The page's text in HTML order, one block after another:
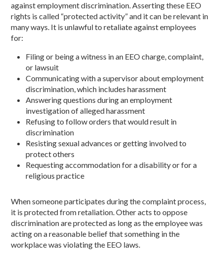
against employment discrimination. Asserting these EEO
rights is called “protected activity” and it can be relevant in
many ways. It is unlawful to retaliate against employees
for:
Filing or being a witness in an EEO charge, complaint,
or lawsuit
Communicating with a supervisor about employment
discrimination, which includes harassment
Answering questions during an employment
investigation of alleged harassment
Refusing to follow orders that would result in
discrimination
Resisting sexual advances or getting involved to
protect others
Requesting accommodation for a disability or for a
religious practice
When someone participates during the complaint process,
it is protected from retaliation. Other acts to oppose
discrimination are protected as long as the employee was
acting on a reasonable belief that something in the
workplace was violating the EEO laws.